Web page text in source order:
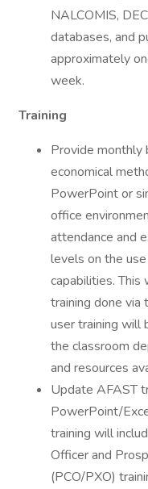
NALCOMIS,
databases, and
approximately
week.
Training
Provide monthly
economical
PowerPoint or
office
attendance and
levels on the
capabilities. This
training done via
user training will
the classroom
and resources
Update AFAST
PowerPoint/
training will
Officer and
(PCO/PXO)